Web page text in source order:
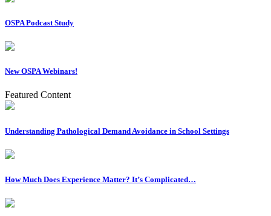
OSPA Podcast Study
New OSPA Webinars!
Featured Content
Understanding Pathological Demand Avoidance in School Settings
How Much Does Experience Matter? It’s Complicated…